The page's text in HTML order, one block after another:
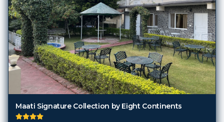
Maati Signature Collection by Eight Continents